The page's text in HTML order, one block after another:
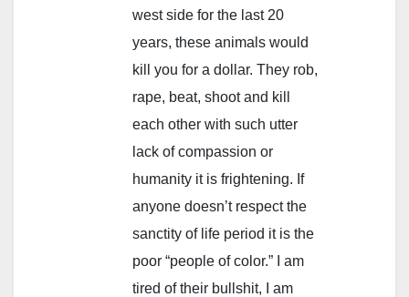
west side for the last 20
years, these animals would
kill you for a dollar. They rob,
rape, beat, shoot and kill
each other with such utter
lack of compassion or
humanity it is frightening. If
anyone doesn’t respect the
sanctity of life period it is the
poor “people of color.” I am
tired of their bullshit, I am